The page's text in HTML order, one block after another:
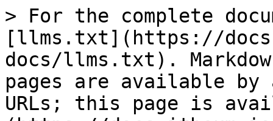
> For the complete
[llms.txt](https://
docs/llms.txt).
pages are available by
URLs; this page is